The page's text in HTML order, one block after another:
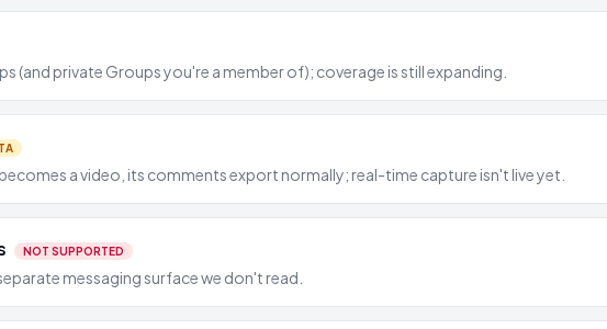
(and private Groups you're a member of); coverage is still expanding.
a video, its comments export normally; real-time capture isn't live yet.
NOT SUPPORTED
messaging surface we don't read.